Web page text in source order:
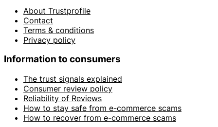
About Trustprofile
Contact
Terms & conditions
Privacy policy
Information to consumers
The trust signals explained
Consumer review policy
Reliability of Reviews
How to stay safe from e-commerce scams
How to recover from e-commerce scams